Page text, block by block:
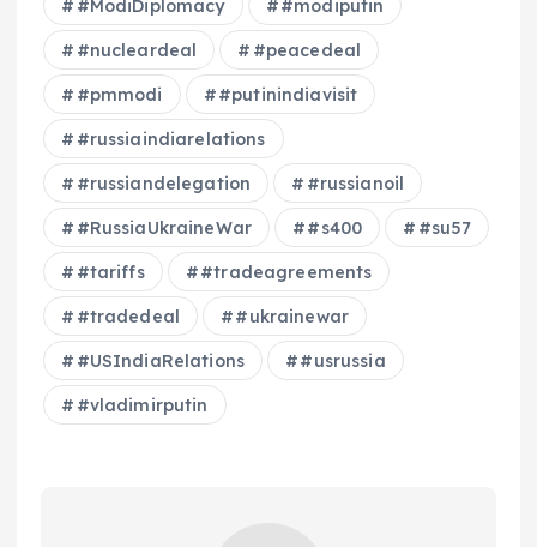
#ModiDiplomacy #modiputin
#nucleardeal #peacedeal
#pmmodi #putinindiavisit
#russiaindiarelations
#russiandelegation #russianoil
#RussiaUkraineWar #s400 #su57
#tariffs #tradeagreements
#tradedeal #ukrainewar
#USIndiaRelations #usrussia
#vladimirputin